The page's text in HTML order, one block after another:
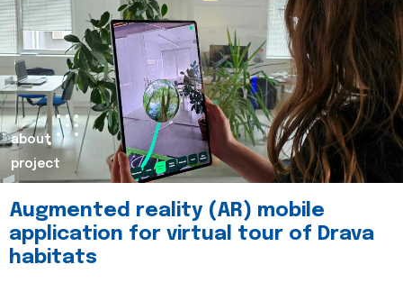
about
project
Augmented reality (AR) mobile
application for virtual tour of Drava
habitats